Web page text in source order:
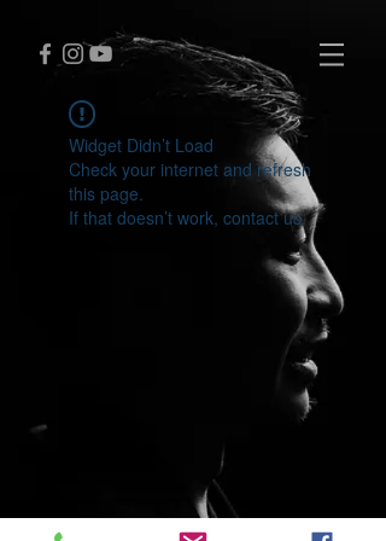
Widget Didn’t Load
Check your internet and refresh
this page.
If that doesn’t work, contact us.